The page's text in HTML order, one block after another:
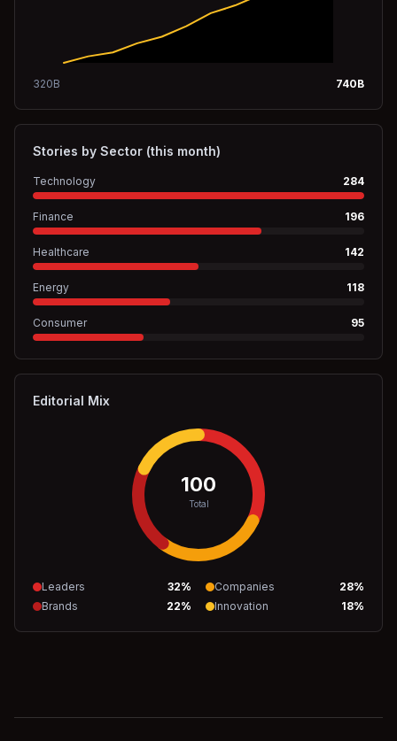
320B 740B
Stories by Sector (this month)
Technology 284
Finance 196
Healthcare 142
Energy 118
Consumer 95
Editorial Mix
100
Total
Leaders 32% Companies 28%
Brands
22% Innovation 18%